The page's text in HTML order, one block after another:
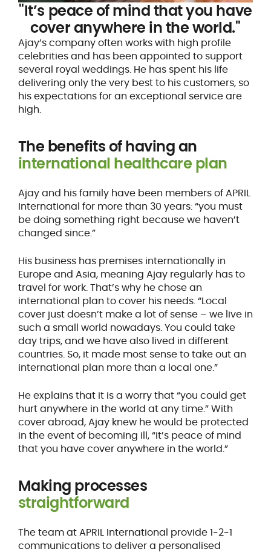
"It’s peace of mind that you have
cover anywhere in the world."
Ajay’s company often works with high profile
celebrities and has been appointed to support
several royal weddings. He has spent his life
delivering only the very best to his customers, so
his expectations for an exceptional service are
high.
The benefits of having an
international healthcare plan
Ajay and his family have been members of APRIL
International for more than 30 years: “you must
be doing something right because we haven’t
changed since.”
His business has premises internationally in
Europe and Asia, meaning Ajay regularly has to
travel for work. That’s why he chose an
international plan to cover his needs. “Local
cover just doesn’t make a lot of sense – we live in
such a small world nowadays. You could take
day trips, and we have also lived in different
countries. So, it made most sense to take out an
international plan more than a local one.”
He explains that it is a worry that “you could get
hurt anywhere in the world at any time.” With
cover abroad, Ajay knew he would be protected
in the event of becoming ill, “it’s peace of mind
that you have cover anywhere in the world.”
Making processes
straightforward
The team at APRIL International provide 1-2-1
communications to deliver a personalised